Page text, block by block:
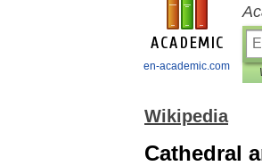
en-academic.com
Wikipedia
Cathedral